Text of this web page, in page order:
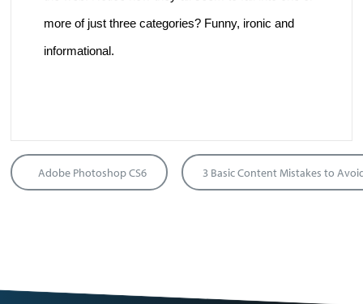
more of just three categories? Funny, ironic and
informational.
Adobe Photoshop CS6